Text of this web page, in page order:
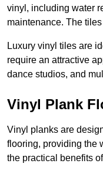
vinyl, including water
maintenance. The
Luxury vinyl tiles are
require an attractive
dance studios, and
Vinyl Plank
Vinyl planks are
flooring, providing the
the practical benefits